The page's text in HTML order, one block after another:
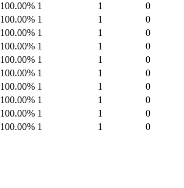
100.00% 1 1
0
100.00% 1 1
0
100.00% 1 1
0
100.00% 1 1
0
100.00% 1 1
0
100.00% 1 1
0
100.00% 1 1
0
100.00% 1 1
0
100.00% 1 1
0
100.00% 1 1 0